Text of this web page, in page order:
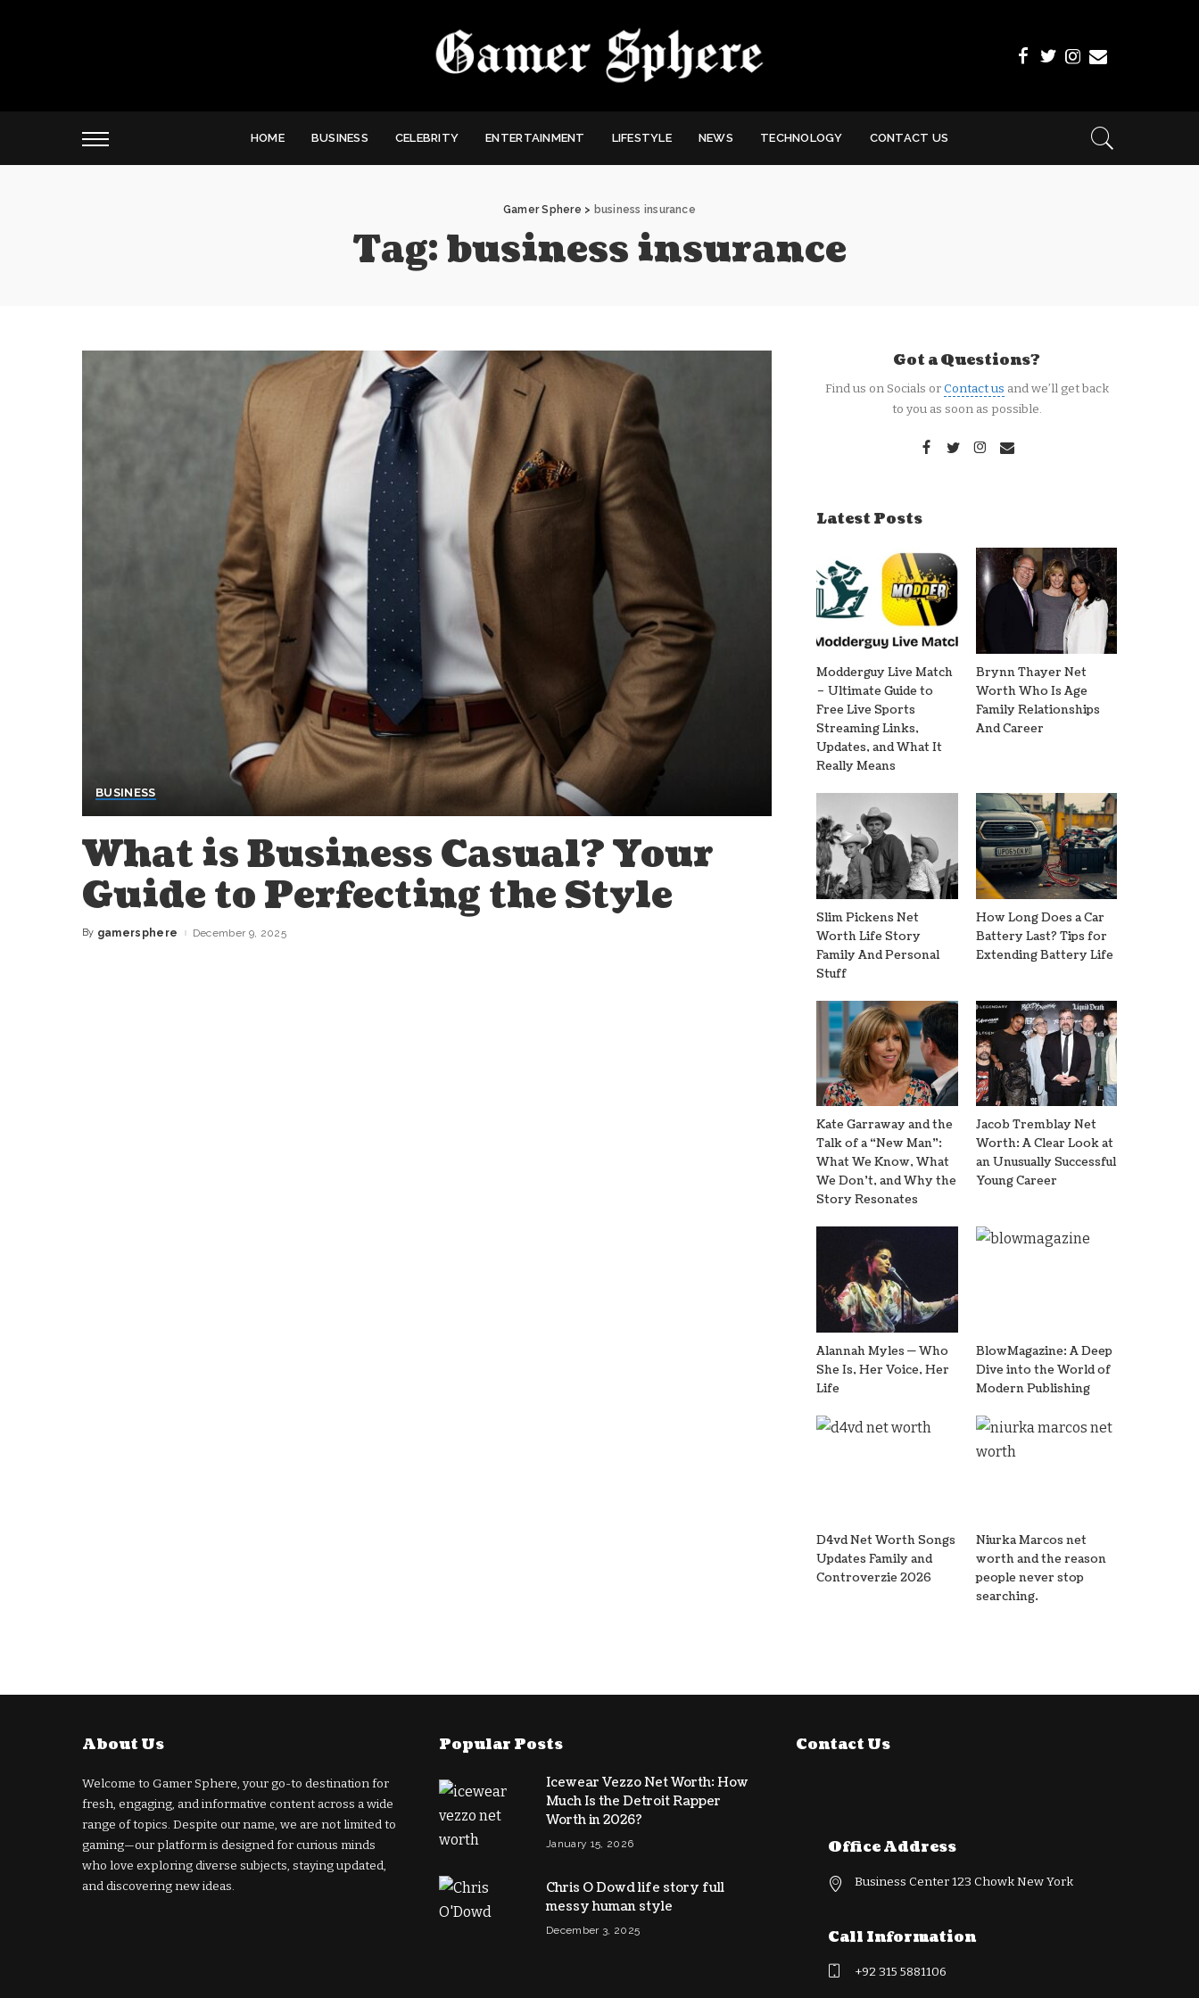
HOME BUSINESS CELEBRITY ENTERTAINMENT LIFESTYLE NEWS TECHNOLOGY CONTACT US
Gamer Sphere > business insurance
Tag:business insurance
BUSINESS
What is Business Casual? Your
Guide to Perfecting the Style
Posted
By gamersphere December 9, 2025
Got a Questions?
Find us on Socials orContact us and we’ll get back
to you as soon as possible.
Latest Posts
Modderguy Live Match
– Ultimate Guide to
Free Live Sports
Streaming Links,
Updates, and What It
Really Means
Brynn Thayer Net
Worth Who Is Age
Family Relationships
And Career
Slim Pickens Net
Worth Life Story
Family And Personal
Stuff
How Long Does a Car
Battery Last? Tips for
Extending Battery Life
Kate Garraway and the
Talk of a “New Man”:
What We Know, What
We Don’t, and Why the
Story Resonates
Jacob Tremblay Net
Worth: A Clear Look at
an Unusually Successful
Young Career
Alannah Myles — Who
She Is, Her Voice, Her
Life
BlowMagazine: A Deep
Dive into the World of
Modern Publishing
D4vd Net Worth Songs
Updates Family and
Controverzie 2026
Niurka Marcos net
worth and the reason
people never stop
searching.
About Us
Welcome to Gamer Sphere, your go-to destination for
fresh, engaging, and informative content across a wide
range of topics. Despite our name, we are not limited to
gaming—our platform is designed for curious minds
who love exploring diverse subjects, staying updated,
and discovering new ideas.
Popular Posts
Icewear Vezzo Net Worth: How
Much Is the Detroit Rapper
Worth in 2026?
January 15, 2026
Chris O Dowd life story full
messy human style
December 3, 2025
Contact Us
Office Address
Business Center 123 Chowk New York
Call Information
+92 315 5881106